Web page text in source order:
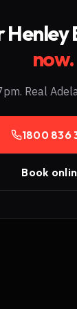
Henley
now.
Real
1800 836
Book